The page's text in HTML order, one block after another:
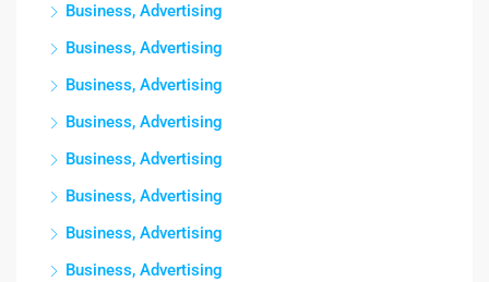
Business, Advertising
Business, Advertising
Business, Advertising
Business, Advertising
Business, Advertising
Business, Advertising
Business, Advertising
Business, Advertising